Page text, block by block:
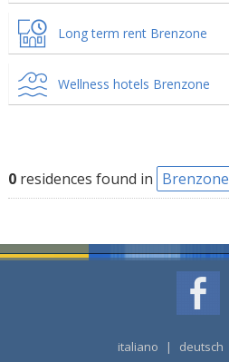
Long term rent Brenzone
Wellness hotels Brenzone
0residences found in Brenzone
italiano | deutsch